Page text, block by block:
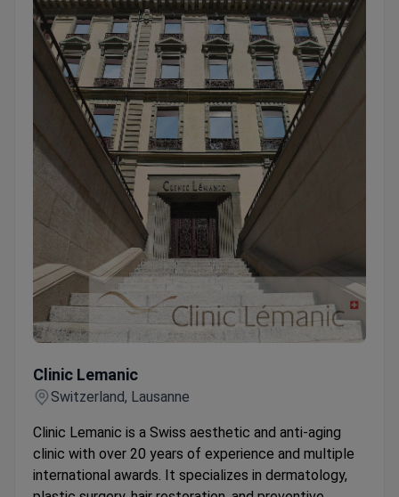
Clinic Lemanic
Switzerland, Lausanne
Clinic Lemanic is a Swiss aesthetic and anti-aging
clinic with over 20 years of experience and multiple
international awards. It specializes in dermatology,